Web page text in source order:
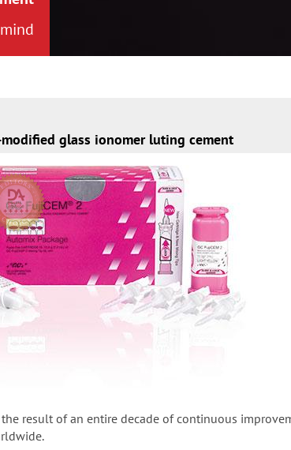
glass ionomer luting cement
the result of an entire decade of continuous